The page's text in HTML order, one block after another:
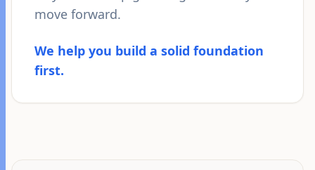
move forward.
We help you build a solid foundation
first.